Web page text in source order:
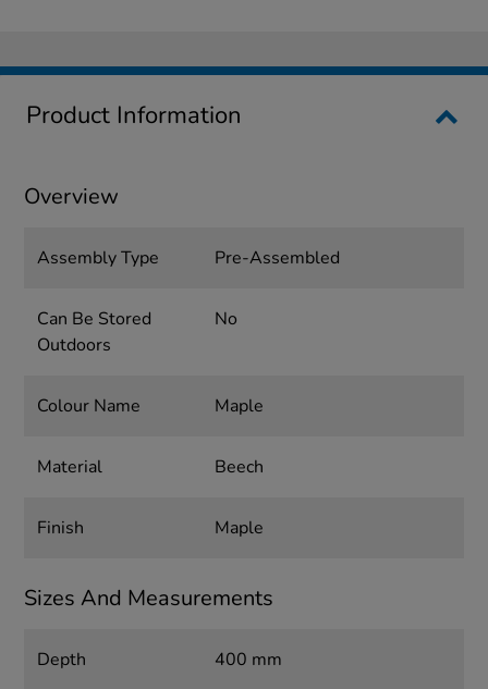
Product Information
Overview
Assembly Type Pre-Assembled
Can Be Stored
Outdoors
No
Colour Name Maple
Material Beech
Finish Maple
Sizes And Measurements
Depth 400 mm